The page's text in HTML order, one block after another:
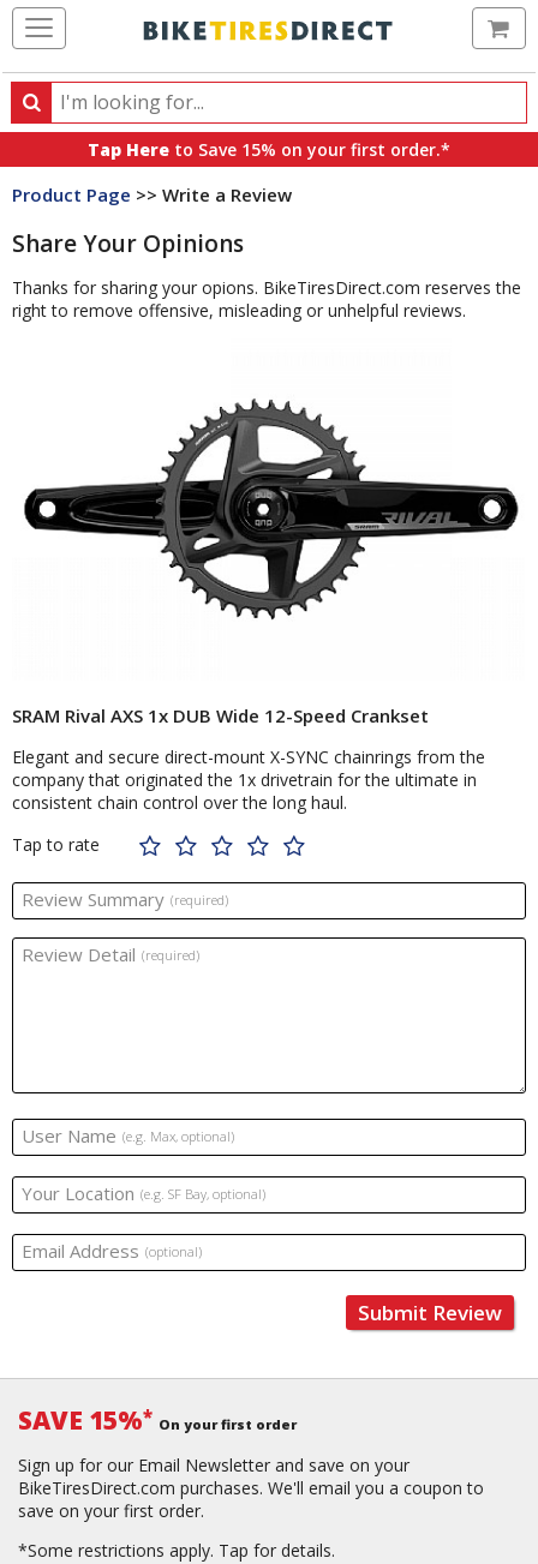
Search
Search
products,
categories
brands
Tap Here to Save 15% on your first order.*
Product Page >> Write a Review
Share Your Opinions
Thanks for sharing your opions. BikeTiresDirect.com reserves the
right to remove offensive, misleading or unhelpful reviews.
SRAM Rival AXS 1x DUB Wide 12-Speed Crankset
Elegant and secure direct-mount X-SYNC chainrings from the
company that originated the 1x drivetrain for the ultimate in
consistent chain control over the long haul.
Tap to rate
Review Summary (required)
Review Detail (required)
User Name (e.g. Max, optional)
Your Location (e.g. SF Bay, optional)
Email Address (optional)
Submit Review
SAVE 15%* On your first order
Sign up for our Email Newsletter and save on your
BikeTiresDirect.com purchases. We'll email you a coupon to
save on your first order.
*Some restrictions apply. Tap for details.